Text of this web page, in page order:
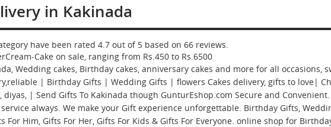
in Kakinada
have been rated 4.7 out of 5 based on 66 reviews.
Cake on sale, ranging from Rs.450 to Rs.6500
Wedding cakes, Birthday cakes, anniversary cakes and more for all occasions,
| Birthday Gifts | Wedding Gifts | flowers Cakes delivery, gifts to love|
diyas, | Send Gifts To Kakinada though GunturEshop.com Secure and
always. We make your Gift experience unforgettable. Birthday Gifts,
For Him, Gifts For Her, Gifts For Kids & Gifts For Everyone. online shop for